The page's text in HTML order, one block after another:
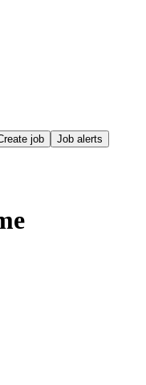
job Job alerts